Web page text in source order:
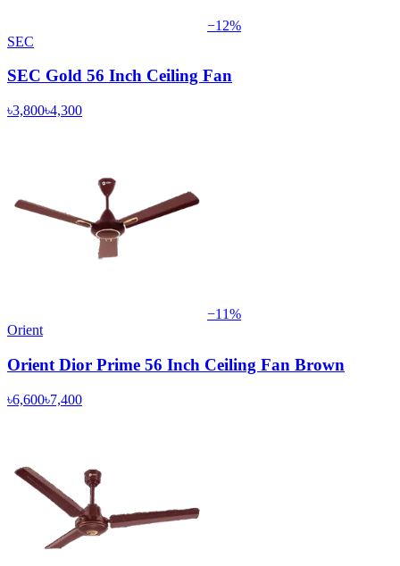
−12%
SEC
SEC Gold 56 Inch Ceiling Fan
৳3,800৳4,300
−11%
Orient
Orient Dior Prime 56 Inch Ceiling Fan Brown
৳6,600৳7,400